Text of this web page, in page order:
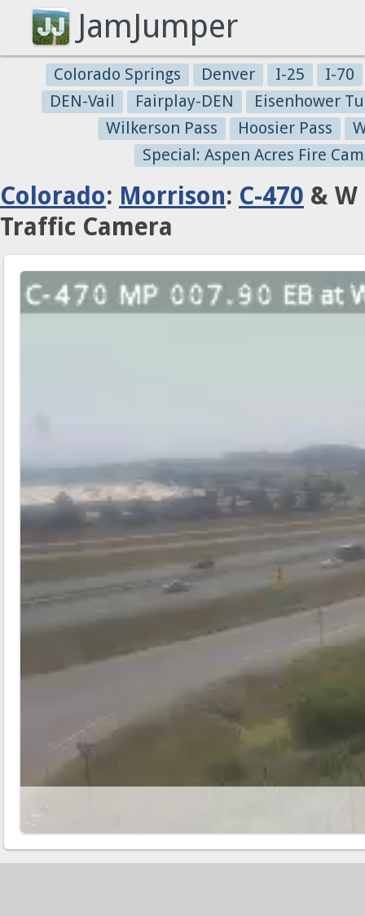
JamJumper
Colorado Springs Denver I-25
I-70
DEN-Vail
Fairplay-DEN
Eisenhower
Wilkerson Pass
Hoosier Pass
Special: Aspen Acres Fire
Colorado: Morrison: C-470 & W
Traffic Camera